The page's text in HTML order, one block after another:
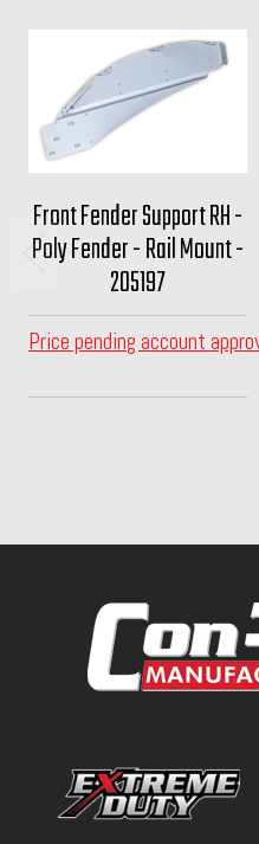
Front Fender Support RH -
Poly Fender - Rail Mount -
205197
Price pending account